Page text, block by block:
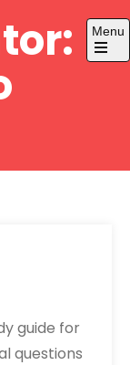
Menu
Open
guide for
questions